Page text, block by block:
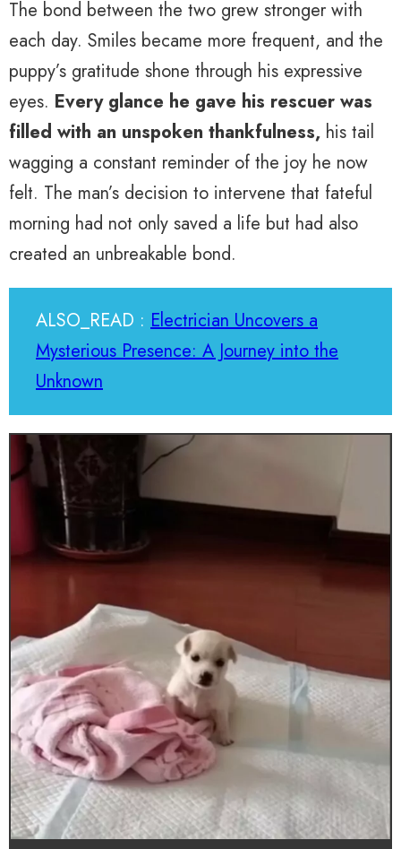
The bond between the two grew stronger with
each day. Smiles became more frequent, and the
puppy’s gratitude shone through his expressive
eyes. Every glance he gave his rescuer was
filled with an unspoken thankfulness, his tail
wagging a constant reminder of the joy he now
felt. The man’s decision to intervene that fateful
morning had not only saved a life but had also
created an unbreakable bond.
ALSO_READ : Electrician Uncovers a
Mysterious Presence: A Journey into the
Unknown